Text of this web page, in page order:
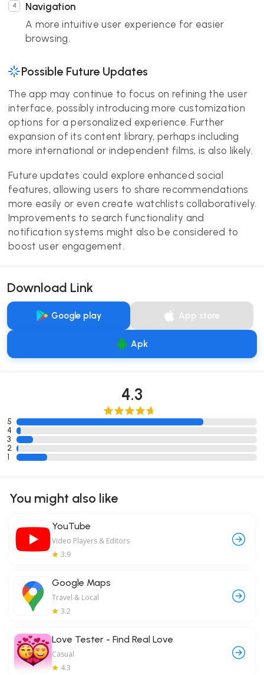
Navigation
A more intuitive user experience for easier
browsing.
Possible Future Updates
The app may continue to focus on refining the user
interface, possibly introducing more customization
options for a personalized experience. Further
expansion of its content library, perhaps including
more international or independent films, is also likely.
Future updates could explore enhanced social
features, allowing users to share recommendations
more easily or even create watchlists collaboratively.
Improvements to search functionality and
notification systems might also be considered to
boost user engagement.
Download Link
Google play App store
Apk
4.3
5
4
3
2
1
You might also like
YouTube
Video Players & Editors
3.9
Google Maps
Travel & Local
3.2
Love Tester - Find Real Love
Casual
4.3